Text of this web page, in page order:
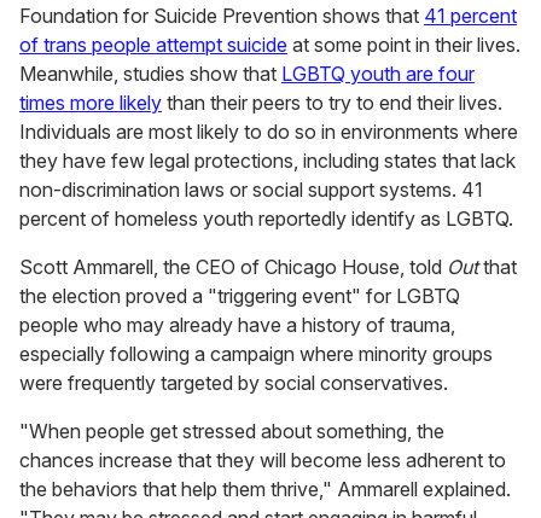
Foundation for Suicide Prevention shows that 41 percent
of trans people attempt suicide at some point in their lives.
Meanwhile, studies show that LGBTQ youth are four
times more likely than their peers to try to end their lives.
Individuals are most likely to do so in environments where
they have few legal protections, including states that lack
non-discrimination laws or social support systems. 41
percent of homeless youth reportedly identify as LGBTQ.
Scott Ammarell, the CEO of Chicago House, told Outthat
the election proved a "triggering event" for LGBTQ
people who may already have a history of trauma,
especially following a campaign where minority groups
were frequently targeted by social conservatives.
"When people get stressed about something, the
chances increase that they will become less adherent to
the behaviors that help them thrive," Ammarell explained.